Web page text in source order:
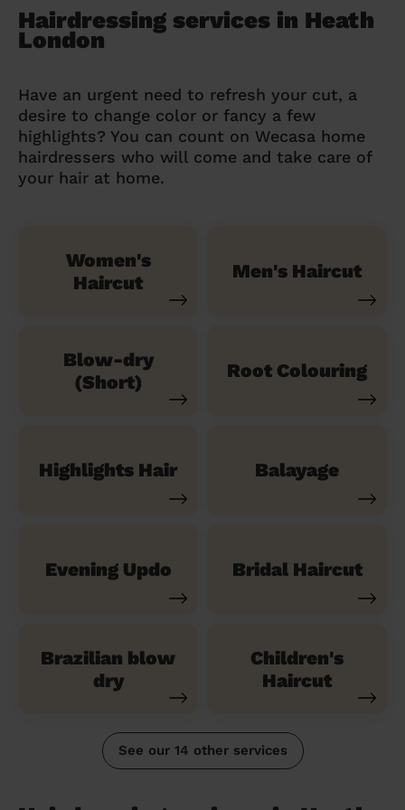
Hairdressing services in Heath
London
Have an urgent need to refresh your cut, a
desire to change color or fancy a few
highlights? You can count on Wecasa home
hairdressers who will come and take care of
your hair at home.
Women's
Haircut
Men's Haircut
Blow-dry
(Short)
Root Colouring
Highlights Hair Balayage
Evening Updo Bridal Haircut
Brazilian blow
dry
Children's
Haircut
See our 14 other services